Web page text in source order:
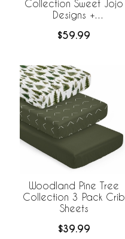
Collection Sweet Jojo
Designs +
Breathable Mesh Crib
$59.99
Woodland Pine Tree
Collection 3 Pack Crib
Sheets
$39.99